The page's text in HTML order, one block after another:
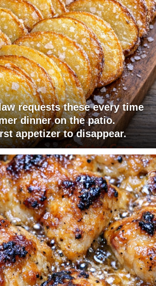
requests these every time
dinner on the patio.
appetizer to disappear.